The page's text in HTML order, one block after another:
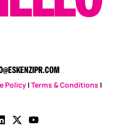
Policy |Terms & Conditions |
US